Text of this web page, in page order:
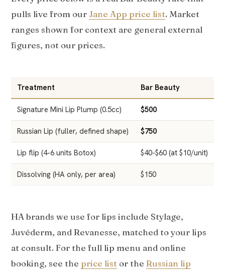
pulls live from our Jane App price list. Market
ranges shown for context are general external
figures, not our prices.
Treatment Bar Beauty
Signature Mini Lip Plump (0.5cc) $500
Russian Lip (fuller, defined shape) $750
Lip flip (4-6 units Botox) $40-$60 (at $10/unit)
Dissolving (HA only, per area) $150
HA brands we use for lips include Stylage,
Juvéderm, and Revanesse, matched to your lips
at consult. For the full lip menu and online
booking, see the price list or the Russian lip